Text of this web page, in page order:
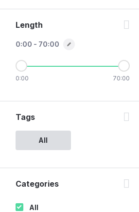
Length
0:00 - 70:00
0:00 70:00
Tags
All
Categories
All